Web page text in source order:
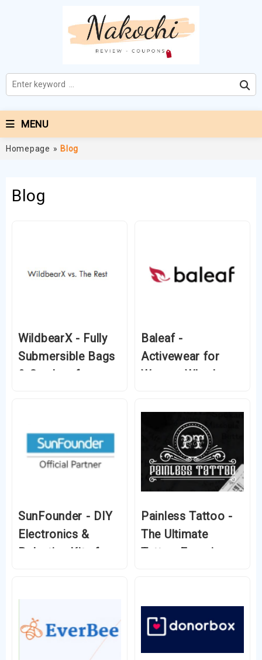
MENU
Homepage » Blog
Blog
WildbearX - Fully
Submersible Bags
& Coolers for
Baleaf -
Activewear for
Women Who Love
SunFounder - DIY
Electronics &
Robotics Kits for
Painless Tattoo -
The Ultimate
Tattoo Experience